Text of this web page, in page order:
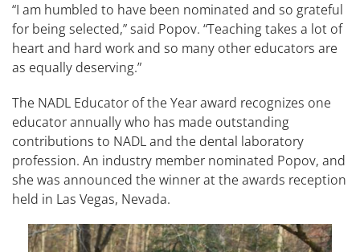
“I am humbled to have been nominated and so grateful
for being selected,” said Popov. “Teaching takes a lot of
heart and hard work and so many other educators are
as equally deserving.”
The NADL Educator of the Year award recognizes one
educator annually who has made outstanding
contributions to NADL and the dental laboratory
profession. An industry member nominated Popov, and
she was announced the winner at the awards reception
held in Las Vegas, Nevada.